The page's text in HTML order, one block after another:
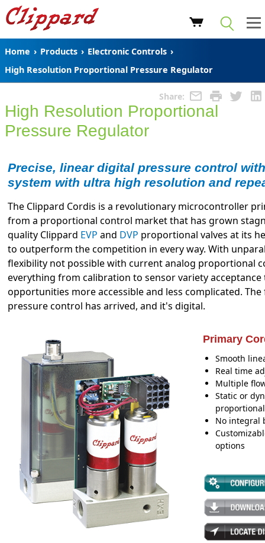
Home › Products › Electronic Controls ›
High Resolution Proportional Pressure Regulator
Share:
High Resolution Proportional
Pressure Regulator
Precise, linear digital pressure control
system with ultra high resolution and
The Clippard Cordis is a revolutionary microcontroller
from a proportional control market that has grown
quality Clippard EVP and DVP proportional valves at its
to outperform the competition in every way. With
flexibility not possible with current analog proportional
everything from calibration to sensor variety
opportunities more accessible and less complicated.
pressure control has arrived, and it's digital.
Primary
Smooth
Real time
Multiple
Static or
No integral
options